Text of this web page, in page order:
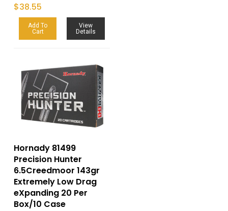
$38.55
Add To
Cart
View
Details
Hornady 81499
Precision Hunter
6.5Creedmoor 143gr
Extremely Low Drag
eXpanding 20 Per
Box/10 Case